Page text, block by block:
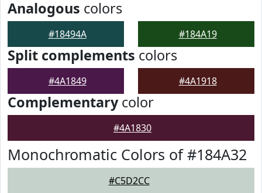
Analogous colors
#18494A #184A19
Split complements colors
#4A1849 #4A1918
Complementarycolor
#4A1830
Monochromatic Colors of #184A32
#C5D2CC